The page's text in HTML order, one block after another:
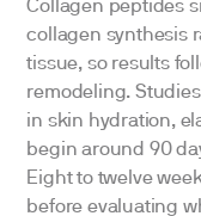
Collagen peptides
collagen synthesis
tissue, so results
remodeling.
in skin hydration,
begin around 90
Eight to twelve
before evaluating